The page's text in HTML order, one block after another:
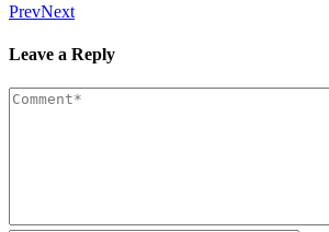
PrevNext
Leave a Reply